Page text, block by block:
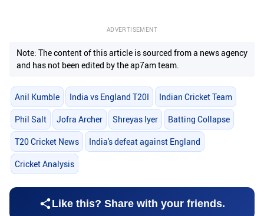
ADVERTISEMENT
Note: The content of this article is sourced from a news agency
and has not been edited by the ap7am team.
Anil Kumble India vs England T20I Indian Cricket Team
Phil Salt Jofra Archer Shreyas Iyer Batting Collapse
T20 Cricket News India's defeat against England
Cricket Analysis
Like this? Share with your friends.